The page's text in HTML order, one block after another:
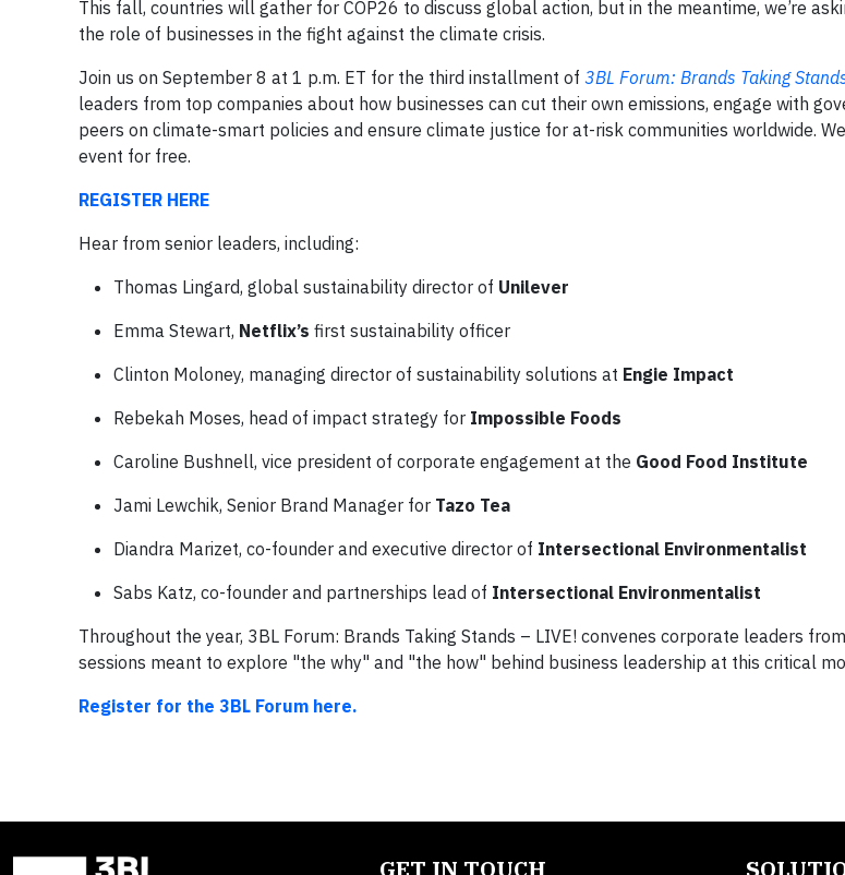
This fall, countries will gather for COP26 to discuss global action, but in the meantime, we’re
the role of businesses in the fight against the climate crisis.
Join us on September 8 at 1 p.m. ET for the third installment of 3BL Forum: Brands Taking
leaders from top companies about how businesses can cut their own emissions, engage with
peers on climate-smart policies and ensure climate justice for at-risk communities worldwide.
event for free.
REGISTER HERE
Hear from senior leaders, including:
Thomas Lingard, global sustainability director of Unilever
Emma Stewart, Netflix’s first sustainability officer
Clinton Moloney, managing director of sustainability solutions at Engie Impact
Rebekah Moses, head of impact strategy for Impossible Foods
Caroline Bushnell, vice president of corporate engagement at the Good Food Institute
Jami Lewchik, Senior Brand Manager for Tazo Tea
Diandra Marizet, co-founder and executive director of Intersectional Environmentalist
Sabs Katz, co-founder and partnerships lead of Intersectional Environmentalist
Throughout the year, 3BL Forum: Brands Taking Stands – LIVE! convenes corporate leaders
sessions meant to explore "the why" and "the how" behind business leadership at this critical
Register for the 3BL Forum here.